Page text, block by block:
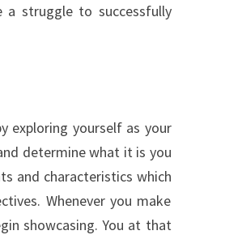
a struggle to successfully
exploring yourself as your
determine what it is you
and characteristics which
Whenever you make
showcasing. You at that